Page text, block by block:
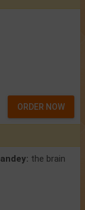
ORDER NOW
the brain